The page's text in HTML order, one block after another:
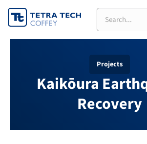
Skip
to
content
Projects
Kaikōura
Recovery